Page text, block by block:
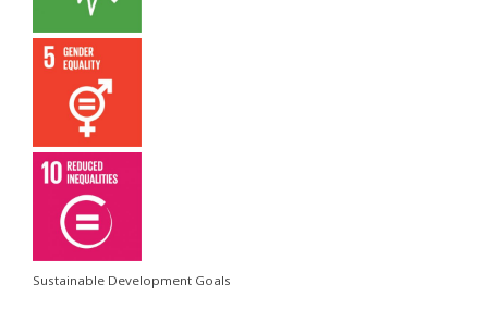
Sustainable Development Goals